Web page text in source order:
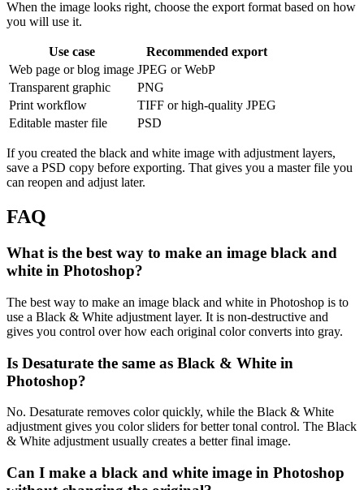
When the image looks right, choose the export format based on how
you will use it.
Use case
Recommended export
Web page or blog image JPEG or WebP
Transparent graphic
PNG
Print workflow
TIFF or high-quality JPEG
Editable master file
PSD
If you created the black and white image with adjustment layers,
save a PSD copy before exporting. That gives you a master file you
can reopen and adjust later.
FAQ
What is the best way to make an image black and
white in Photoshop?
The best way to make an image black and white in Photoshop is to
use a Black & White adjustment layer. It is non-destructive and
gives you control over how each original color converts into gray.
Is Desaturate the same as Black & White in
Photoshop?
No. Desaturate removes color quickly, while the Black & White
adjustment gives you color sliders for better tonal control. The Black
& White adjustment usually creates a better final image.
Can I make a black and white image in Photoshop